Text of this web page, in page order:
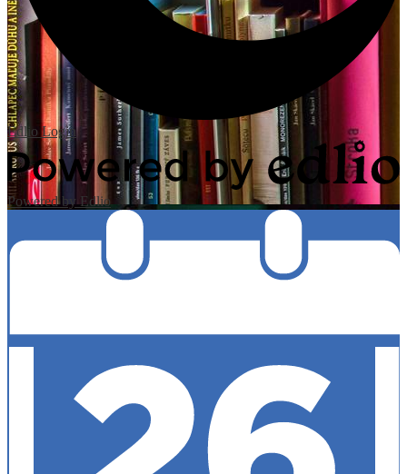
Edlio Login
Powered by Edlio